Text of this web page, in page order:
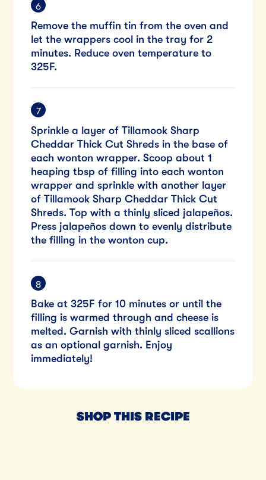
Remove the muffin tin from the oven and
let the wrappers cool in the tray for 2
minutes. Reduce oven temperature to
325F.
Sprinkle a layer of Tillamook Sharp
Cheddar Thick Cut Shreds in the base of
each wonton wrapper. Scoop about 1
heaping tbsp of filling into each wonton
wrapper and sprinkle with another layer
of Tillamook Sharp Cheddar Thick Cut
Shreds. Top with a thinly sliced jalapeños.
Press jalapeños down to evenly distribute
the filling in the wonton cup.
Bake at 325F for 10 minutes or until the
filling is warmed through and cheese is
melted. Garnish with thinly sliced scallions
as an optional garnish. Enjoy
immediately!
SHOP THIS RECIPE